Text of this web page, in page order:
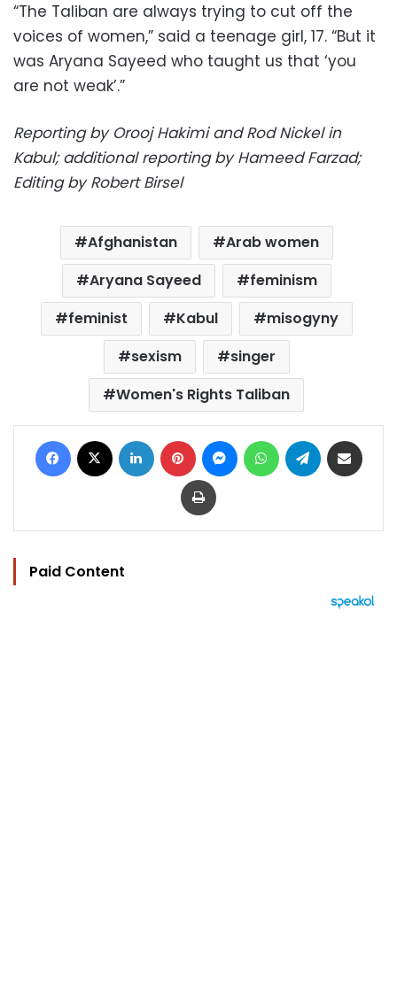
“The Taliban are always trying to cut off the
voices of women,” said a teenage girl, 17. “But it
was Aryana Sayeed who taught us that ‘you
are not weak’.”
Reporting by Orooj Hakimi and Rod Nickel in
Kabul; additional reporting by Hameed Farzad;
Editing by Robert Birsel
Afghanistan
Arab women
Aryana Sayeed
feminism
feminist
Kabul
misogyny
sexism
singer
Women's Rights Taliban
Facebook LinkedIn Pinterest MessengerWhatsAppTelegram
Print
Paid Content